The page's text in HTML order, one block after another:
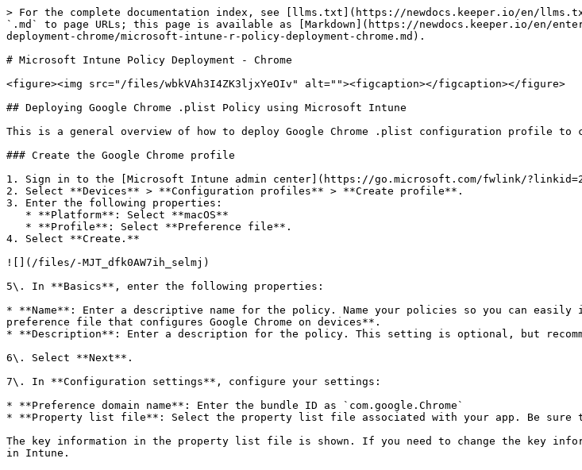
> For the complete documentation index, see [llms.txt](https://newdocs.keeper.io/en/
`.md` to page URLs; this page is available as [Markdown](https://newdocs.keeper.io/en/
deployment-chrome/microsoft-intune-r-policy-deployment-chrome.md).
# Microsoft Intune Policy Deployment - Chrome
<figure><img src="/files/wbkVAh3I4ZK3ljxYeOIv" alt=""><figcaption></figcaption></figure>
## Deploying Google Chrome .plist Policy using Microsoft Intune
This is a general overview of how to deploy Google Chrome .plist configuration profile to
### Create the Google Chrome profile
1. Sign in to the [Microsoft Intune admin center](https://go.microsoft.com/fwlink/
2. Select **Devices** > **Configuration profiles** > **Create profile**.
3. Enter the following properties:
4. Select **Create.**
![](/files/-MJT_dfk0AW7ih_selmj)
5\. In **Basics**, enter the following properties:
* **Name**: Enter a descriptive name for the policy. Name your policies so you can easily
preference file that configures Google Chrome on devices**.
* **Description**: Enter a description for the policy. This setting is optional, but
6\. Select **Next**.
7\. In **Configuration settings**, configure your settings:
* **Preference domain name**: Enter the bundle ID as `com.google.Chrome`
* **Property list file**: Select the property list file associated with your app. Be sure to
The key information in the property list file is shown. If you need to change the key
in Intune.